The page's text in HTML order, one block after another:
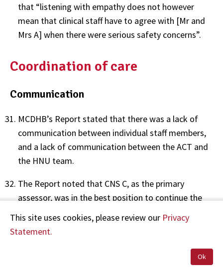
that “listening with empathy does not however
mean that clinical staff have to agree with [Mr and
Mrs A] when there were serious safety concerns”.
Coordination of care
Communication
MCDHB’s Report stated that there was a lack of
communication between individual staff members,
and a lack of communication between the ACT and
the HNU team.
The Report noted that CNS C, as the primary
assessor, was in the best position to continue the
and presentation, but she did not accompany him
CNS C’s decision not to accompany Mr A to the HNU
led to communications becoming “disjointed” with
This site uses cookies, please review our Privacy
Statement.
Ok